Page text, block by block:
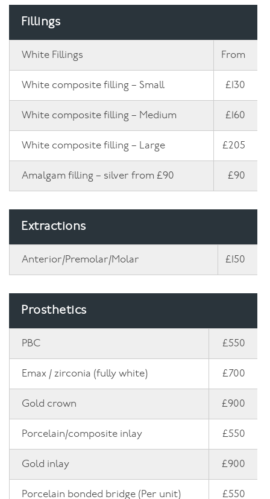
Fillings
White Fillings From
White composite filling – Small £130
White composite filling – Medium £160
White composite filling – Large £205
Amalgam filling – silver from £90 £90
Extractions
Anterior/Premolar/Molar £150
Prosthetics
PBC £550
Emax / zirconia (fully white) £700
Gold crown £900
Porcelain/composite inlay £550
Gold inlay £900
Porcelain bonded bridge (Per unit) £550